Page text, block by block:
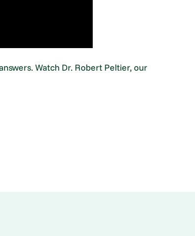
Watch Dr. Robert Peltier, our